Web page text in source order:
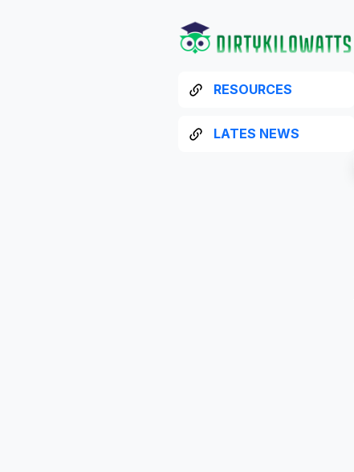
RESOURCES
LATES NEWS